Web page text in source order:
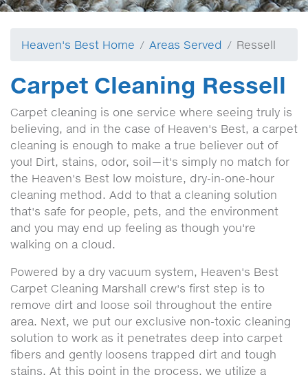
Heaven's Best Home Areas Served Ressell
Carpet Cleaning Ressell
Carpet cleaning is one service where seeing truly is
believing, and in the case of Heaven's Best, a carpet
cleaning is enough to make a true believer out of
you! Dirt, stains, odor, soil—it's simply no match for
the Heaven's Best low moisture, dry-in-one-hour
cleaning method. Add to that a cleaning solution
that's safe for people, pets, and the environment
and you may end up feeling as though you're
walking on a cloud.
Powered by a dry vacuum system, Heaven's Best
Carpet Cleaning Marshall crew's first step is to
remove dirt and loose soil throughout the entire
area. Next, we put our exclusive non-toxic cleaning
solution to work as it penetrates deep into carpet
fibers and gently loosens trapped dirt and tough
stains. At this point in the process, we utilize a